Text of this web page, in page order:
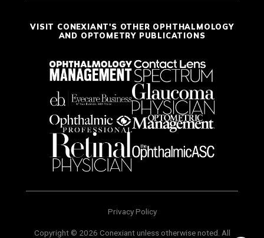
VISIT CONEXIANT'S OTHER OPHTHALMOLOGY
AND OPTOMETRY PUBLICATIONS
Privacy Policy
Copyright © 2026 Conexiant unless otherwise noted. All